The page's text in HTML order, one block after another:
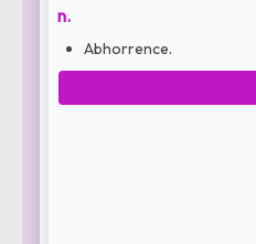
n.
Abhorrence.